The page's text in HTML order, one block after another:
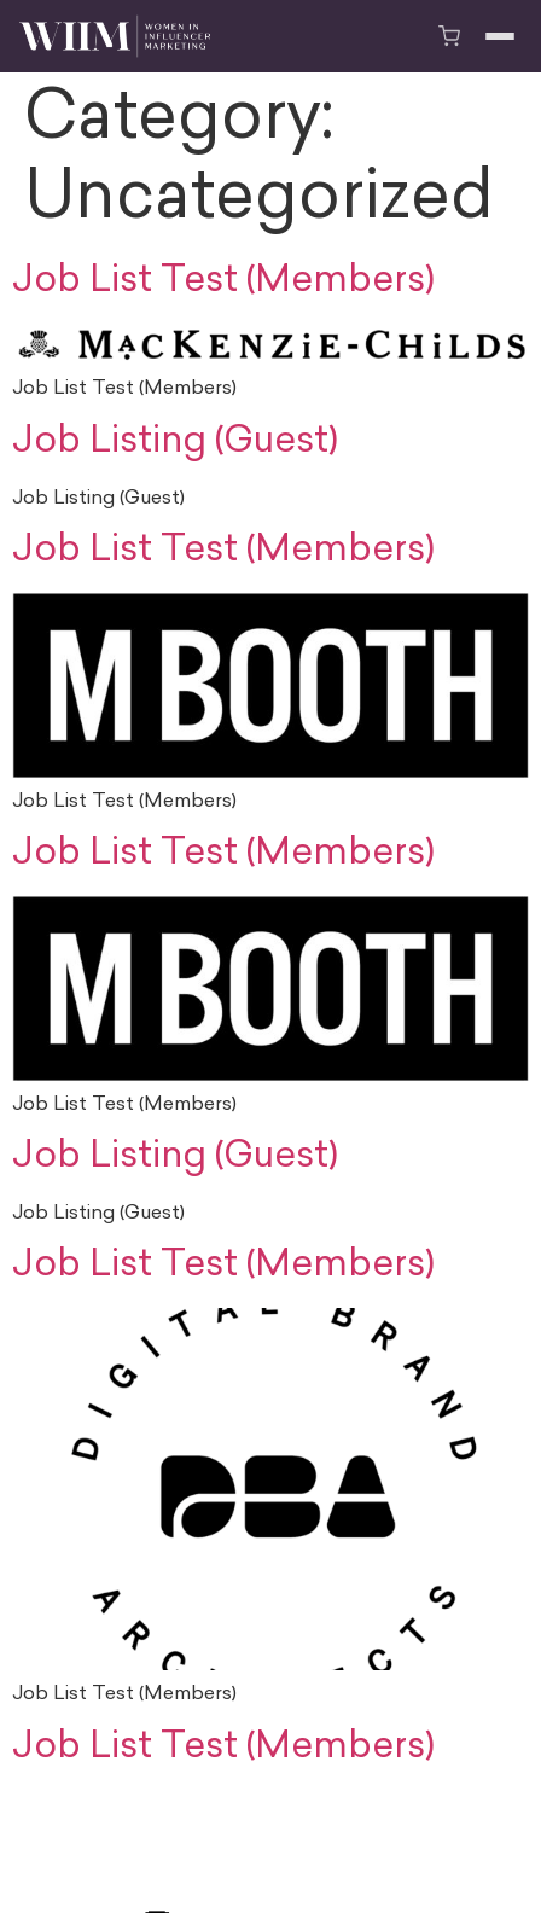
Category:
Uncategorized
Job List Test (Members)
Job List Test (Members)
Job Listing (Guest)
Job Listing (Guest)
Job List Test (Members)
Job List Test (Members)
Job List Test (Members)
Job List Test (Members)
Job Listing (Guest)
Job Listing (Guest)
Job List Test (Members)
Job List Test (Members)
Job List Test (Members)